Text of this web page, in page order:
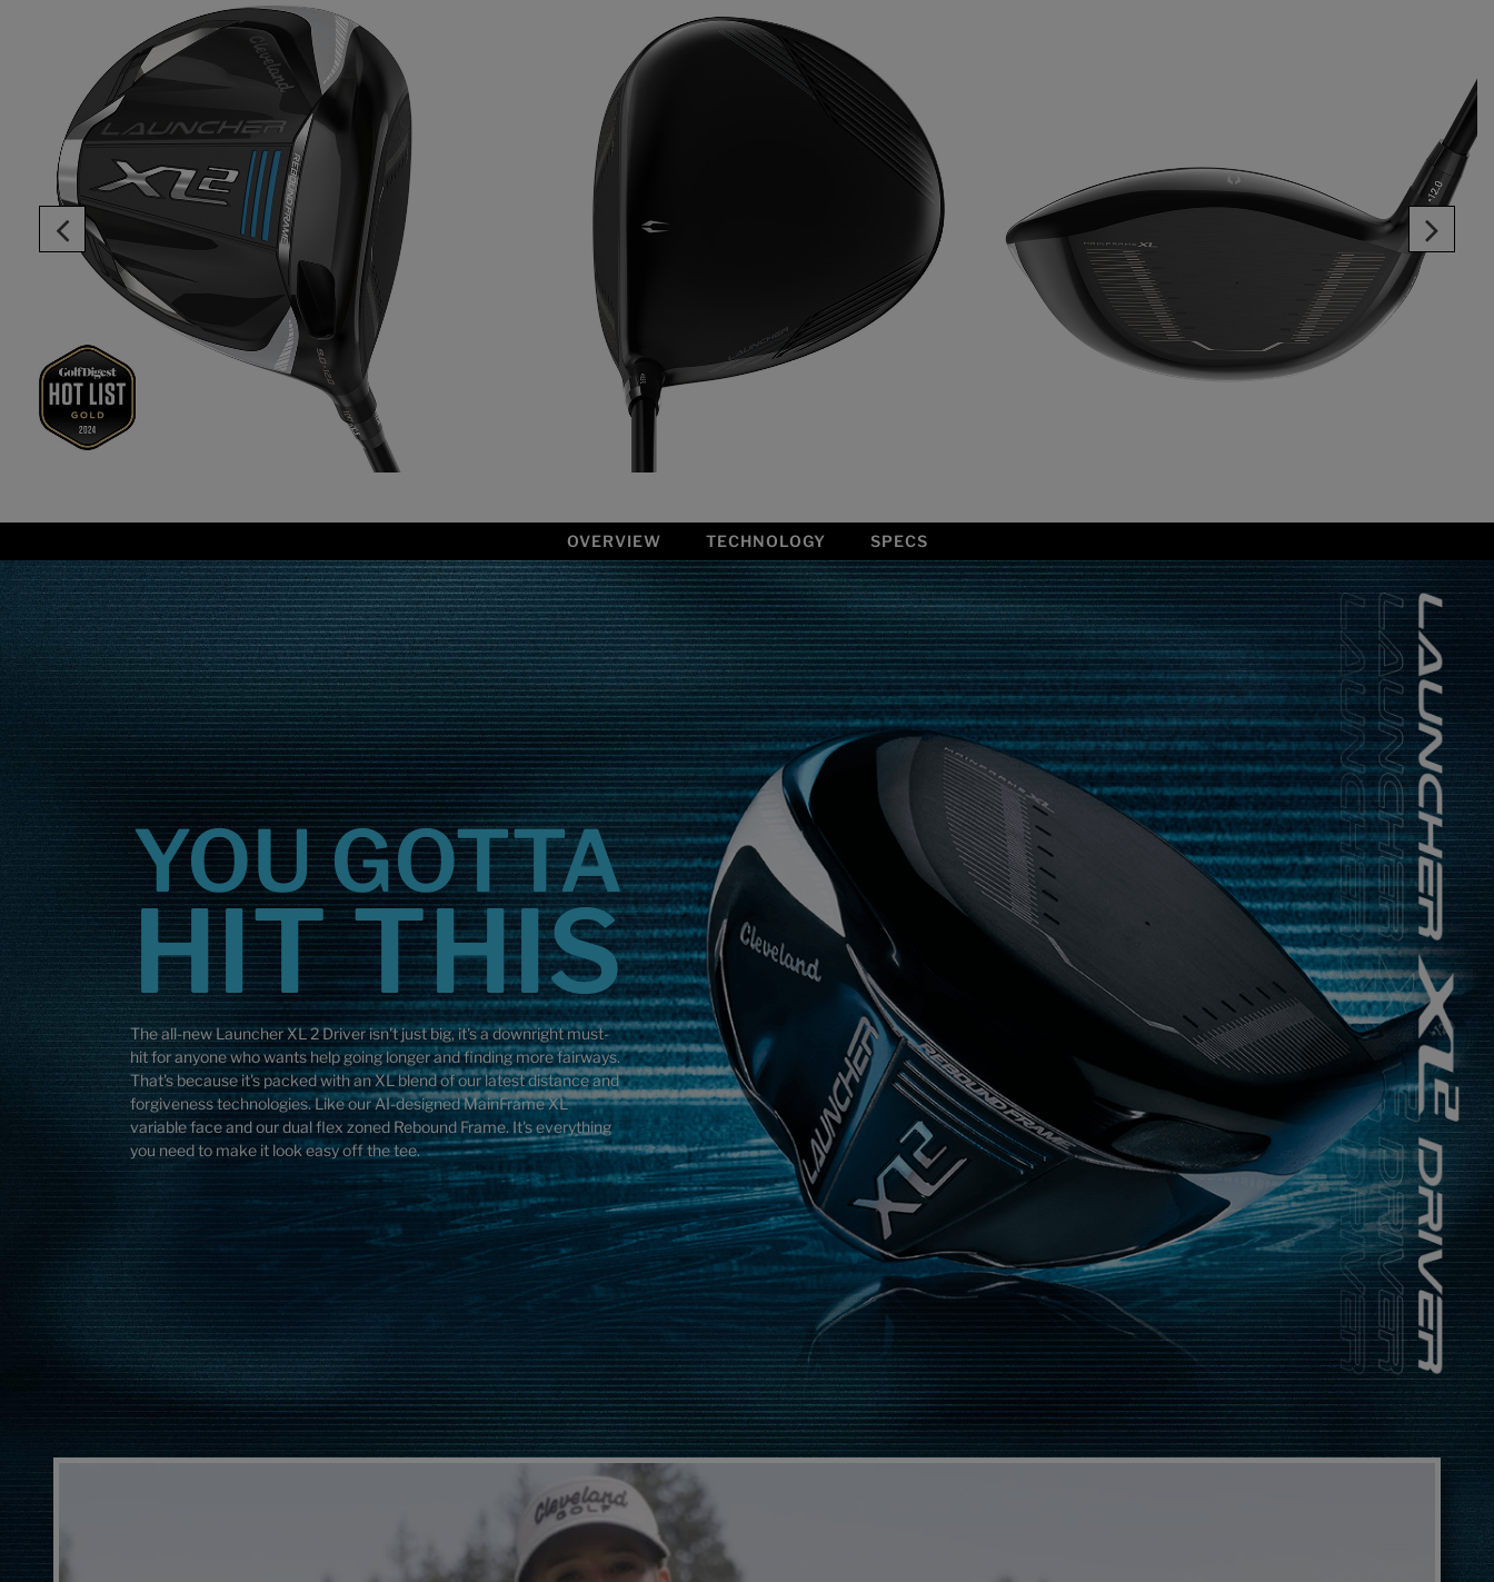
OVERVIEW TECHNOLOGY
SPECS
Overview
YOU GOTTA
HIT THIS
The all-new Launcher XL 2 Driver isn't just big, it's a downright must-
hit for anyone who wants help going longer and finding more fairways.
That's because it's packed with an XL blend of our latest distance and
forgiveness technologies. Like our AI-designed MainFrame XL
variable face and our dual flex zoned Rebound Frame. It's everything
you need to make it look easy off the tee.